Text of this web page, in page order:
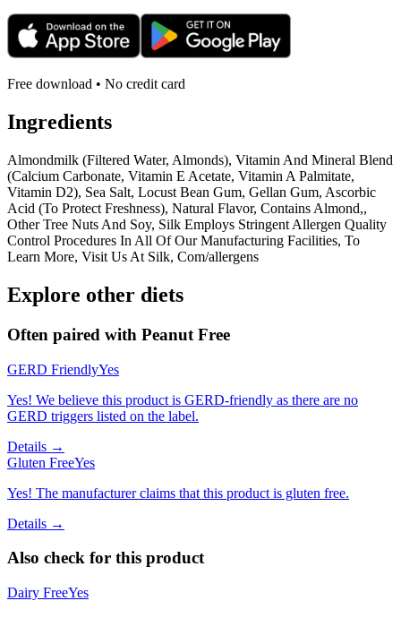
Free download • No credit card
Ingredients
Almondmilk (Filtered Water, Almonds), Vitamin And Mineral Blend
(Calcium Carbonate, Vitamin E Acetate, Vitamin A Palmitate,
Vitamin D2), Sea Salt, Locust Bean Gum, Gellan Gum, Ascorbic
Acid (To Protect Freshness), Natural Flavor, Contains Almond,,
Other Tree Nuts And Soy, Silk Employs Stringent Allergen Quality
Control Procedures In All Of Our Manufacturing Facilities, To
Learn More, Visit Us At Silk, Com/allergens
Explore other diets
Often paired with Peanut Free
GERD FriendlyYes
Yes! We believe this product is GERD-friendly as there are no
GERD triggers listed on the label.
Details →
Gluten FreeYes
Yes! The manufacturer claims that this product is gluten free.
Details →
Also check for this product
Dairy FreeYes